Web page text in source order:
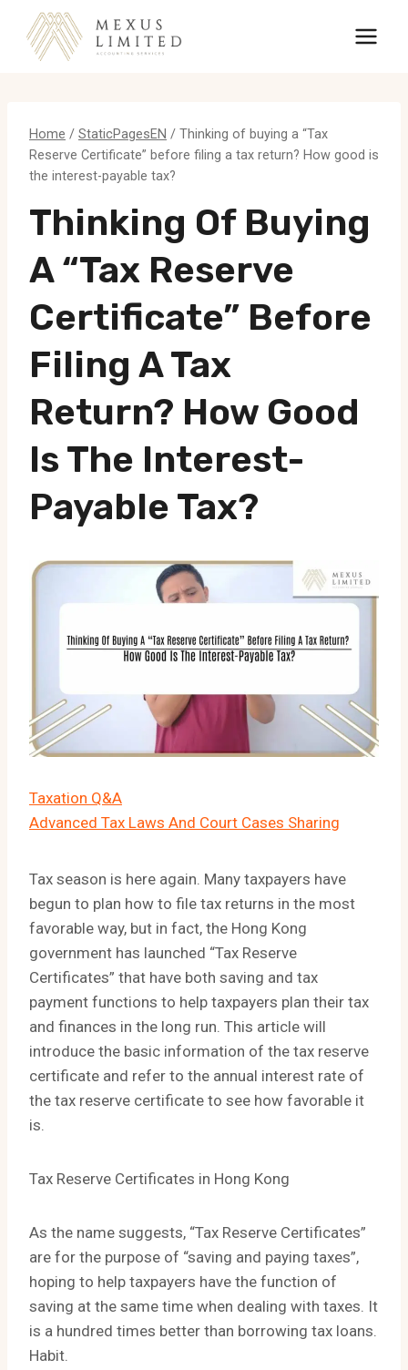
content
Home / StaticPagesEN / Thinking of buying a “Tax
Reserve Certificate” before filing a tax return? How good is
the interest-payable tax?
Thinking Of Buying
A “Tax Reserve
Certificate” Before
Filing A Tax
Return? How Good
Is The Interest-
Payable Tax?
Taxation Q&A
Advanced Tax Laws And Court Cases Sharing
Tax season is here again. Many taxpayers have
begun to plan how to file tax returns in the most
favorable way, but in fact, the Hong Kong
government has launched “Tax Reserve
Certificates” that have both saving and tax
payment functions to help taxpayers plan their tax
and finances in the long run. This article will
introduce the basic information of the tax reserve
certificate and refer to the annual interest rate of
the tax reserve certificate to see how favorable it
is.
Tax Reserve Certificates in Hong Kong
As the name suggests, “Tax Reserve Certificates”
are for the purpose of “saving and paying taxes”,
hoping to help taxpayers have the function of
saving at the same time when dealing with taxes. It
is a hundred times better than borrowing tax loans.
Habit.